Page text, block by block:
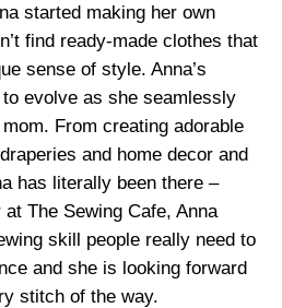
started making her own
find ready-made clothes that
sense of style. Anna’s
evolve as she seamlessly
From creating adorable
and home decor and
has literally been there –
The Sewing Cafe, Anna
skill people really need to
and she is looking forward
stitch of the way.